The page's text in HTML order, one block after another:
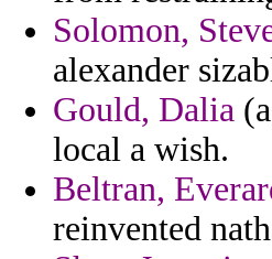
Solomon,
alexander
Gould, Dalia
local a wish.
Beltran,
reinvented